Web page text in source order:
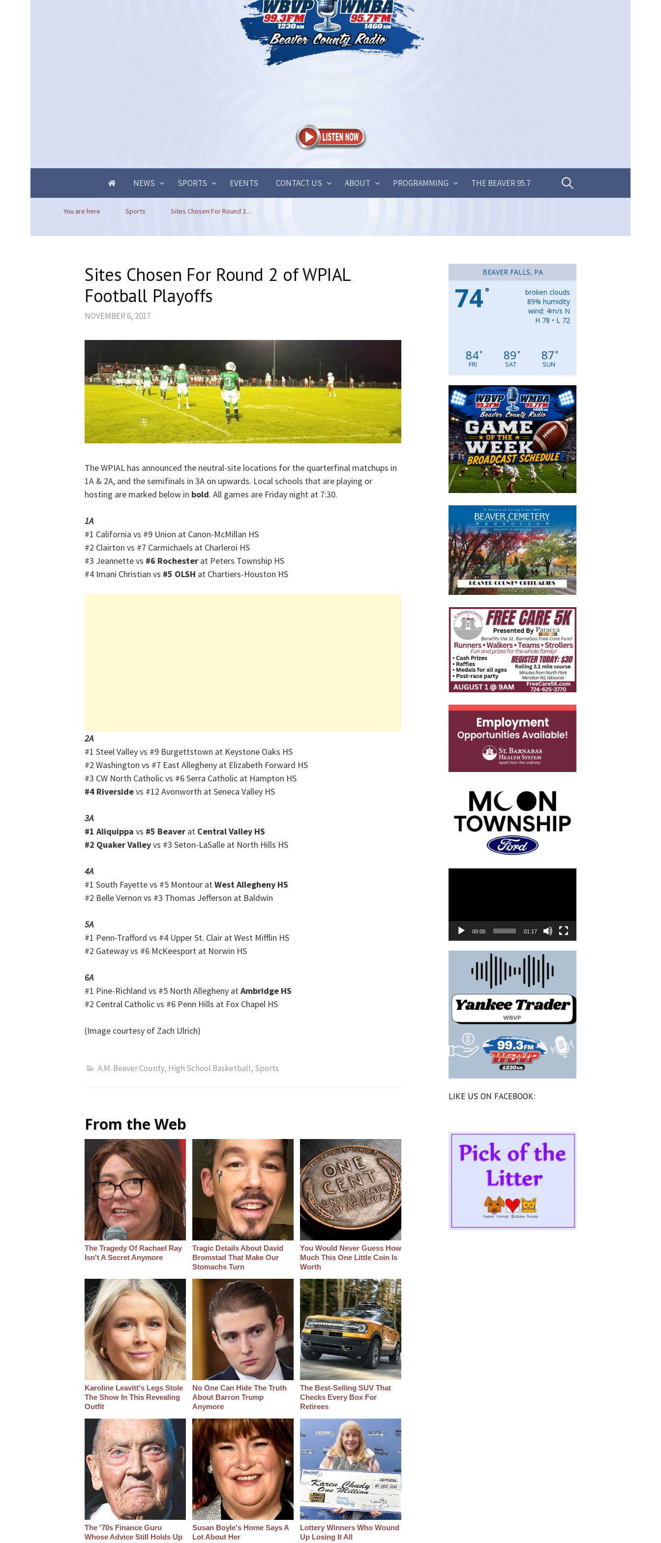
NEWS SPORTS EVENTS CONTACT US ABOUT PROGRAMMING THE BEAVER 95.7 Search
You are here Sports Sites Chosen For Round 2...
Sites Chosen For Round 2 of WPIAL
Football Playoffs
NOVEMBER 6, 2017
The WPIAL has announced the neutral-site locations for the quarterfinal matchups in
1A & 2A, and the semifinals in 3A on upwards. Local schools that are playing or
hosting are marked below in bold. All games are Friday night at 7:30.
1A
#1 California vs #9 Union at Canon-McMillan HS
#2 Clairton vs #7 Carmichaels at Charleroi HS
#3 Jeannette vs #6 Rochester at Peters Township HS
#4 Imani Christian vs #5 OLSH at Chartiers-Houston HS
2A
#1 Steel Valley vs #9 Burgettstown at Keystone Oaks HS
#2 Washington vs #7 East Allegheny at Elizabeth Forward HS
#3 CW North Catholic vs #6 Serra Catholic at Hampton HS
#4 Riversidevs #12 Avonworth at Seneca Valley HS
3A
#1 Aliquippa vs #5 Beaver at Central Valley HS
#2 Quaker Valleyvs #3 Seton-LaSalle at North Hills HS
4A
#1 South Fayette vs #5 Montour atWest Allegheny HS
#2 Belle Vernon vs #3 Thomas Jefferson at Baldwin
5A
#1 Penn-Trafford vs #4 Upper St. Clair at West Mifflin HS
#2 Gateway vs #6 McKeesport at Norwin HS
6A
#1 Pine-Richland vs #5 North Allegheny atAmbridge HS
#2 Central Catholic vs #6 Penn Hills at Fox Chapel HS
(Image courtesy of Zach Ulrich)
A.M. Beaver County, High School Basketball, Sports
From the Web
The Tragedy Of Rachael Ray
Isn't A Secret Anymore
Tragic Details About David
Bromstad That Make Our
Stomachs Turn
You Would Never Guess How
Much This One Little Coin Is
Worth
Karoline Leavitt's Legs Stole
The Show In This Revealing
Outfit
No One Can Hide The Truth
About Barron Trump
Anymore
The Best‑Selling SUV That
Checks Every Box For
Retirees
The '70s Finance Guru
Whose Advice Still Holds Up
Susan Boyle's Home Says A
Lot About Her
Lottery Winners Who Wound
Up Losing It All
BEAVER FALLS, PA
74°
broken clouds
89% humidity
wind: 4m/s N
H 78 • L 72
84°
FRI
89°
SAT
87°
SUN
00:00 01:17
LIKE US ON FACEBOOK: